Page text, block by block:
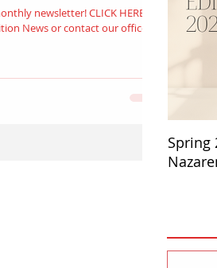
newsletter! CLICK HERE to
our office to
Spring